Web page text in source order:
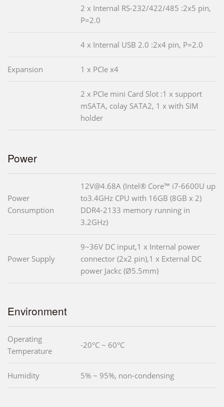
2 x Internal RS-232/422/485 :2x5 pin,
P=2.0
4 x Internal USB 2.0 :2x4 pin, P=2.0
Expansion 1 x PCIe x4
2 x PCIe mini Card Slot :1 x support
mSATA, colay SATA2, 1 x with SIM
holder
Power
Power
Consumption
12V@4.68A (Intel® Core™ i7-6600U up
to3.4GHz CPU with 16GB (8GB x 2)
DDR4-2133 memory running in
3.2GHz)
Power Supply
9~36V DC input,1 x Internal power
connector (2x2 pin),1 x External DC
power Jackc (Ø5.5mm)
Environment
Operating
Temperature
-20°C ~ 60°C
Humidity 5% ~ 95%, non-condensing